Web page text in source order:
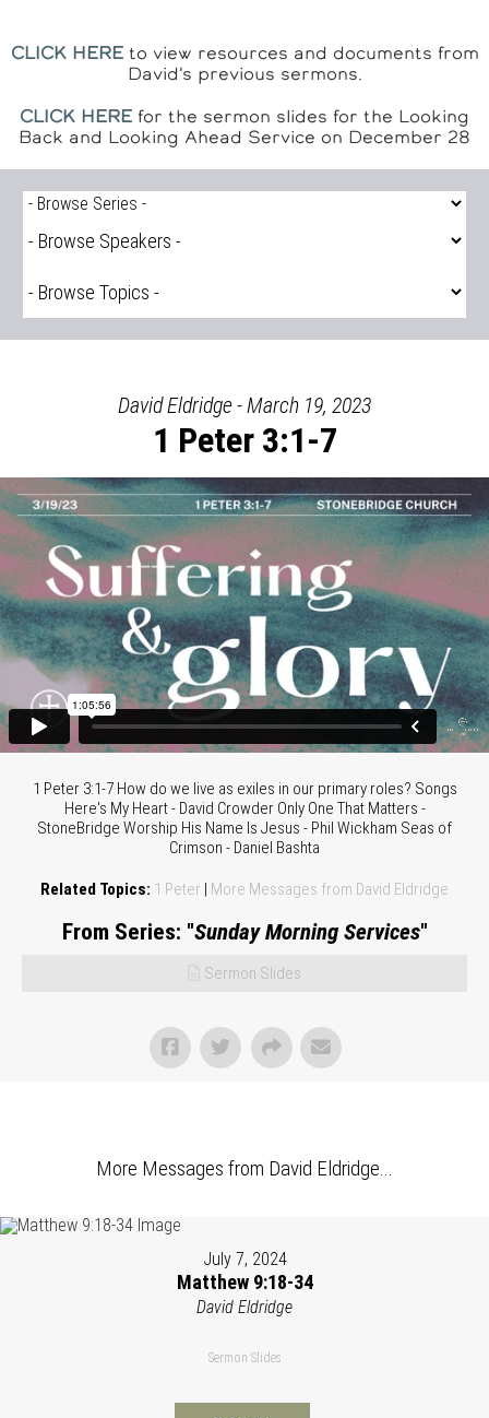
CLICK HEREto view resources and documents from
David's previous sermons.
CLICK HERE for the sermon slides for the Looking
Back and Looking Ahead Service on December 28
David Eldridge - March 19, 2023
1 Peter 3:1-7
1 Peter 3:1-7 How do we live as exiles in our primary roles? Songs
Here's My Heart - David Crowder Only One That Matters -
StoneBridge Worship His Name Is Jesus - Phil Wickham Seas of
Crimson - Daniel Bashta
Related Topics: 1 Peter | More Messages from David Eldridge
From Series: "Sunday Morning Services"
Sermon Slides
More Messages from David Eldridge...
July 7, 2024
Matthew 9:18-34
David Eldridge
Sermon Slides